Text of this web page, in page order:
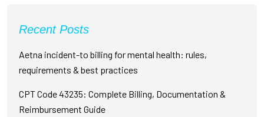
Recent Posts
Aetna incident-to billing for mental health: rules,
requirements & best practices
CPT Code 43235: Complete Billing, Documentation &
Reimbursement Guide